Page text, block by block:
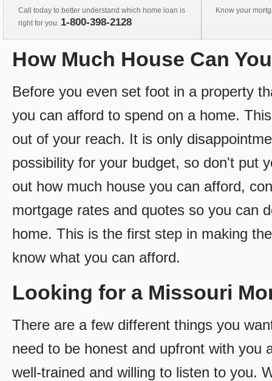
Call today to better understand which home loan is
right for you. 1-800-398-2128
Know your
How Much House Can
Before you even set foot in a property
you can afford to spend on a home.
out of your reach. It is only
possibility for your budget, so don't put
out how much house you can afford,
mortgage rates and quotes so you can
home. This is the first step in making
know what you can afford.
Looking for a Missouri
There are a few different things you
need to be honest and upfront with you
well-trained and willing to listen to you.